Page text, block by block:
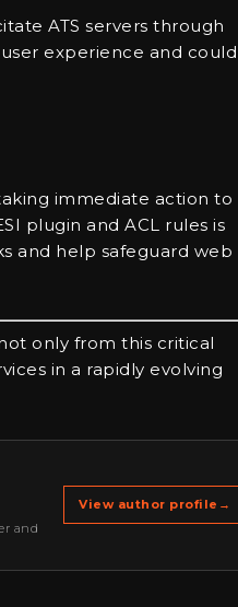
ATS servers through
experience and could
immediate action to
plugin and ACL rules is
and help safeguard web
only from this critical
in a rapidly evolving
and
View author profile →